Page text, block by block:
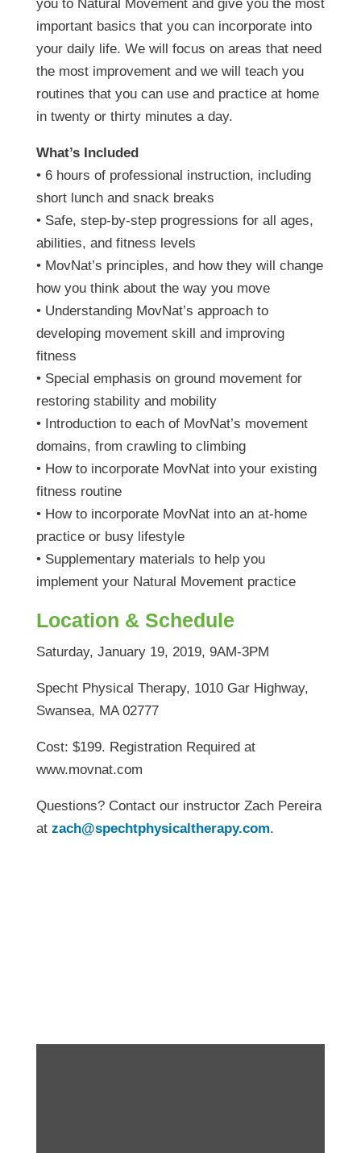
you to Natural Movement and give you the most
important basics that you can incorporate into
your daily life. We will focus on areas that need
the most improvement and we will teach you
routines that you can use and practice at home
in twenty or thirty minutes a day.
What’s Included
• 6 hours of professional instruction, including
short lunch and snack breaks
• Safe, step-by-step progressions for all ages,
abilities, and fitness levels
• MovNat’s principles, and how they will change
how you think about the way you move
• Understanding MovNat’s approach to
developing movement skill and improving
fitness
• Special emphasis on ground movement for
restoring stability and mobility
• Introduction to each of MovNat’s movement
domains, from crawling to climbing
• How to incorporate MovNat into your existing
fitness routine
• How to incorporate MovNat into an at-home
practice or busy lifestyle
• Supplementary materials to help you
implement your Natural Movement practice
Location & Schedule
Saturday, January 19, 2019, 9AM-3PM
Specht Physical Therapy, 1010 Gar Highway,
Swansea, MA 02777
Cost: $199. Registration Required at
www.movnat.com
Questions? Contact our instructor Zach Pereira
at zach@spechtphysicaltherapy.com.